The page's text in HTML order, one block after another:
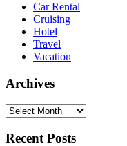
Car Rental
Cruising
Hotel
Travel
Vacation
Archives
Archives
Recent Posts